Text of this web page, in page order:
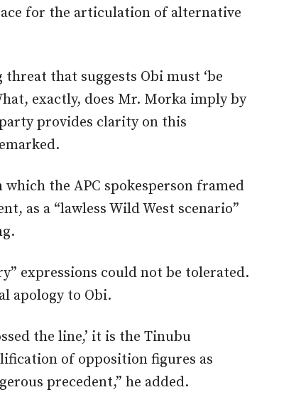
for the articulation of alternative
that suggests Obi must ‘be
exactly, does Mr. Morka imply by
provides clarity on this
the APC spokesperson framed
, as a “lawless Wild West scenario”
expressions could not be tolerated.
apologyto Obi.
the line,’ it is the Tinubu
of opposition figures as
precedent,” he added.